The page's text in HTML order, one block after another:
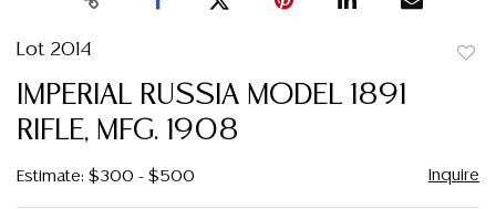
Lot 2014
IMPERIAL RUSSIA MODEL 1891
RIFLE, MFG. 1908
Estimate: $300 - $500 Inquire